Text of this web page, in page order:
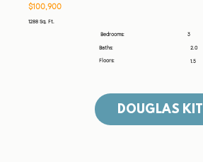
​$100,900
1288 Sq. Ft.
Bedrooms: 3
Baths:
2.0
Floors:
1.5
DOUGLAS KIT